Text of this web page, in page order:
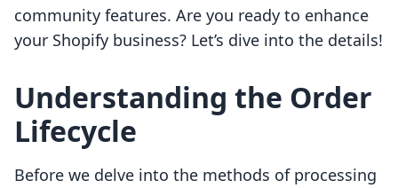
community features. Are you ready to enhance
your Shopify business? Let’s dive into the details!
Understanding the Order
Lifecycle
Before we delve into the methods of processing